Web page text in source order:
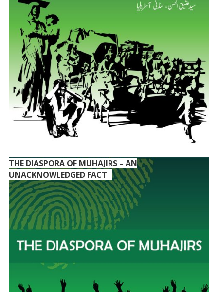
THE DIASPORA OF MUHAJIRS – AN
UNACKNOWLEDGED FACT